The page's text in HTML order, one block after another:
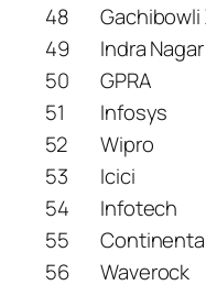
48
Gachibowli
49
Indra Nagar
50
GPRA
51
Infosys
52
Wipro
53
Icici
54
Infotech
55
56
Waverock